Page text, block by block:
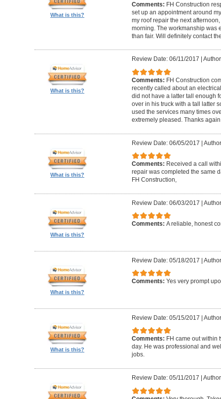
What is this?
Comments: FH Construction
set up an appointment around
my roof repair the next
morning. The workmanship was
than fair. Will definitely contact
What is this?
Review Date: 06/11/2017
Comments: FH Construction
recently called about an
did not have a latter tall enough
over in his truck with a tall latter
used the services many times
extremely pleased. Thanks
What is this?
Review Date: 06/05/2017 |
Comments: Received a call
repair was completed the same
FH Construction,
What is this?
Review Date: 06/03/2017 |
Comments: A reliable, honest
What is this?
Review Date: 05/18/2017 |
Comments: Yes very prompt
What is this?
Review Date: 05/15/2017 |
Comments: FH came out within
day. He was professional and
jobs.
Review Date: 05/11/2017